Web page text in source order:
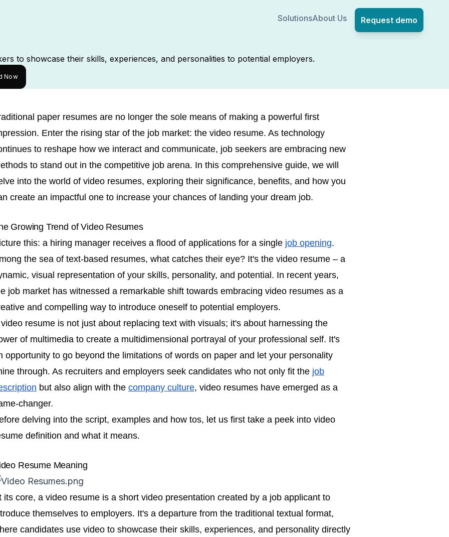
SolutionsAbout Us Request demo
to showcase their skills, experiences, and personalities to potential employers.
Now
paper resumes are no longer the sole means of making a powerful first
Enter the rising star of the job market: the video resume. As technology
to reshape how we interact and communicate, job seekers are embracing new
to stand out in the competitive job arena. In this comprehensive guide, we will
into the world of video resumes, exploring their significance, benefits, and how you
create an impactful one to increase your chances of landing your dream job.
Growing Trend of Video Resumes
this: a hiring manager receives a flood of applications for a single job opening.
the sea of text-based resumes, what catches their eye? It's the video resume – a
visual representation of your skills, personality, and potential. In recent years,
job market has witnessed a remarkable shift towards embracing video resumes as a
and compelling way to introduce oneself to potential employers.
resume is not just about replacing text with visuals; it's about harnessing the
of multimedia to create a multidimensional portrayal of your professional self. It's
opportunity to go beyond the limitations of words on paper and let your personality
through. As recruiters and employers seek candidates who not only fit the job
but also align with the company culture, video resumes have emerged as a
changer.
delving into the script, examples and how tos, let us first take a peek into video
definition and what it means.
Resume Meaning
its core, a video resume is a short video presentation created by a job applicant to
themselves to employers. It's a departure from the traditional textual format,
candidates use video to showcase their skills, experiences, and personality directly